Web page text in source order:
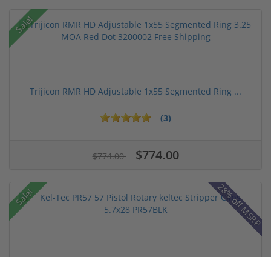
Sale!
Trijicon RMR HD Adjustable 1x55 Segmented Ring ...
(3)
$774.00 $774.00
Sale! 28% off MSRP